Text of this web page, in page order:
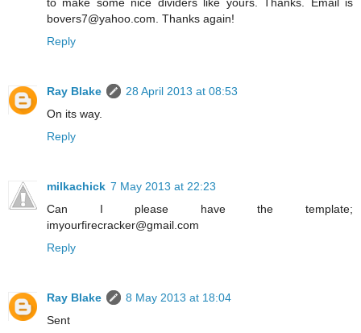
bovers7@yahoo.com. Thanks again!
Reply
Ray Blake
28 April 2013 at 08:53
On its way.
Reply
milkachick 7 May 2013 at 22:23
Can I please have the template;
imyourfirecracker@gmail.com
Reply
Ray Blake
8 May 2013 at 18:04
Sent